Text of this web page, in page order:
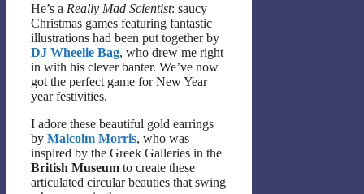
He’s a Really Mad Scientist: saucy
Christmas games featuring fantastic
illustrations had been put together by
DJ Wheelie Bag, who drew me right
in with his clever banter. We’ve now
got the perfect game for New Year
year festivities.
I adore these beautiful gold earrings
by Malcolm Morris, who was
inspired by the Greek Galleries in the
British Museum to create these
articulated circular beauties that swing